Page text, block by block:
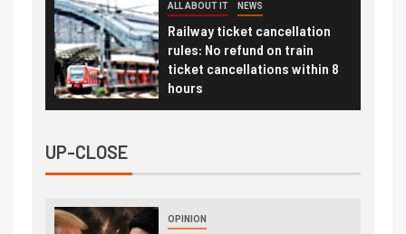
ALL ABOUT IT NEWS
Railway ticket cancellation
rules: No refund on train
ticket cancellations within 8
hours
UP-CLOSE
OPINION